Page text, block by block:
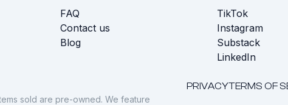
FAQ
Contact us
Blog
TikTok
Instagram
Substack
LinkedIn
PRIVACYTERMS OF
sold are pre-owned. We feature